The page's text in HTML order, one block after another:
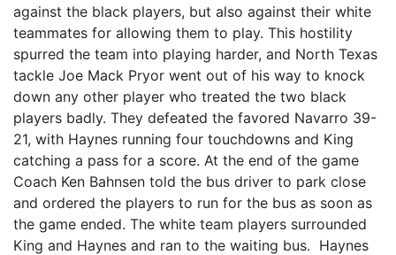
against the black players, but also against their white
teammates for allowing them to play. This hostility
spurred the team into playing harder, and North Texas
tackle Joe Mack Pryor went out of his way to knock
down any other player who treated the two black
players badly. They defeated the favored Navarro 39-
21, with Haynes running four touchdowns and King
catching a pass for a score. At the end of the game
Coach Ken Bahnsen told the bus driver to park close
and ordered the players to run for the bus as soon as
the game ended. The white team players surrounded
King and Haynes and ran to the waiting bus. Haynes